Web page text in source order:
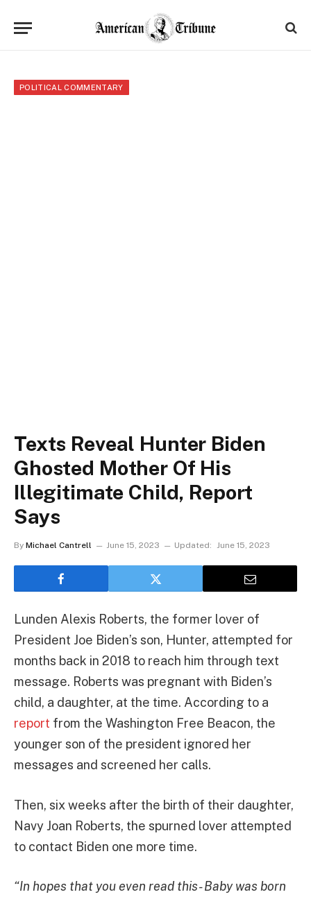
POLITICAL COMMENTARY
Texts Reveal Hunter Biden
Ghosted Mother Of His
Illegitimate Child, Report
Says
By Michael Cantrell June 15, 2023 Updated: June 15, 2023
Lunden Alexis Roberts, the former lover of
President Joe Biden’s son, Hunter, attempted for
months back in 2018 to reach him through text
message. Roberts was pregnant with Biden’s
child, a daughter, at the time. According to a
report from the Washington Free Beacon, the
younger son of the president ignored her
messages and screened her calls.
Then, six weeks after the birth of their daughter,
Navy Joan Roberts, the spurned lover attempted
to contact Biden one more time.
“In hopes that you even read this- Baby was born